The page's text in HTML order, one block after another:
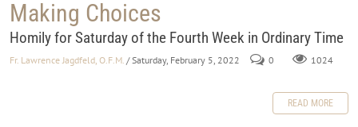
Making Choices
Homily for Saturday of the Fourth Week in Ordinary Time
Fr. Lawrence Jagdfeld, O.F.M. / Saturday, February 5, 2022 0 1024
READ MORE